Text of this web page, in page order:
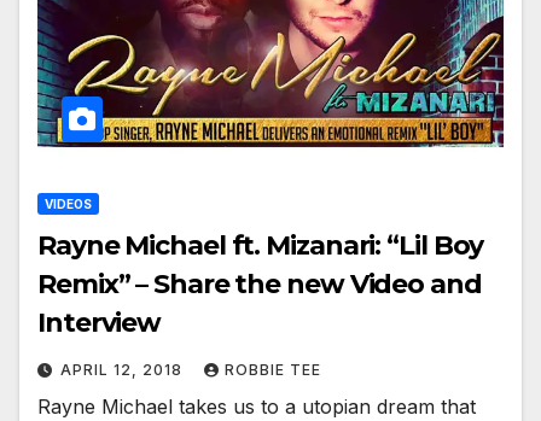
VIDEOS
Rayne Michael ft. Mizanari: “Lil Boy
Remix” – Share the new Video and
Interview
APRIL 12, 2018 ROBBIE TEE
Rayne Michael takes us to a utopian dream that